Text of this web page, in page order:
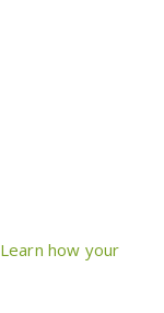
Learn how your